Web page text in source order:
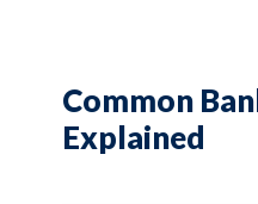
Common
Explained